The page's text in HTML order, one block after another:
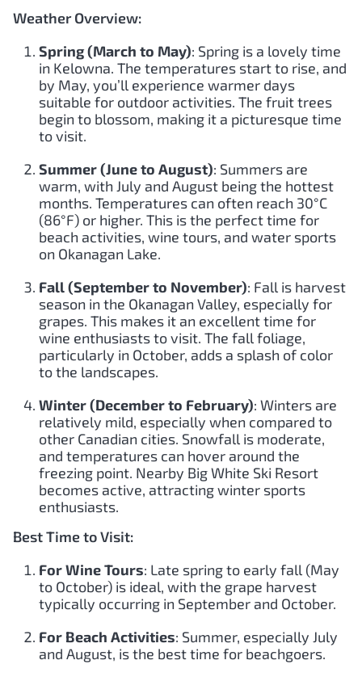
Weather Overview:
Spring (March to May): Spring is a lovely time
in Kelowna. The temperatures start to rise, and
by May, you’ll experience warmer days
suitable for outdoor activities. The fruit trees
begin to blossom, making it a picturesque time
to visit.
Summer (June to August): Summers are
warm, with July and August being the hottest
months. Temperatures can often reach 30°C
(86°F) or higher. This is the perfect time for
beach activities, wine tours, and water sports
on Okanagan Lake.
Fall (September to November): Fall is harvest
season in the Okanagan Valley, especially for
grapes. This makes it an excellent time for
wine enthusiasts to visit. The fall foliage,
particularly in October, adds a splash of color
to the landscapes.
Winter (December to February): Winters are
relatively mild, especially when compared to
other Canadian cities. Snowfall is moderate,
and temperatures can hover around the
freezing point. Nearby Big White Ski Resort
becomes active, attracting winter sports
enthusiasts.
Best Time to Visit:
For Wine Tours: Late spring to early fall (May
to October) is ideal, with the grape harvest
typically occurring in September and October.
For Beach Activities: Summer, especially July
and August, is the best time for beachgoers.